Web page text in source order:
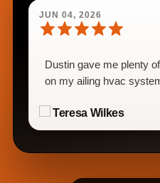
JUN 04, 2026
Dustin gave me plenty
on my ailing hvac
Teresa Wilkes